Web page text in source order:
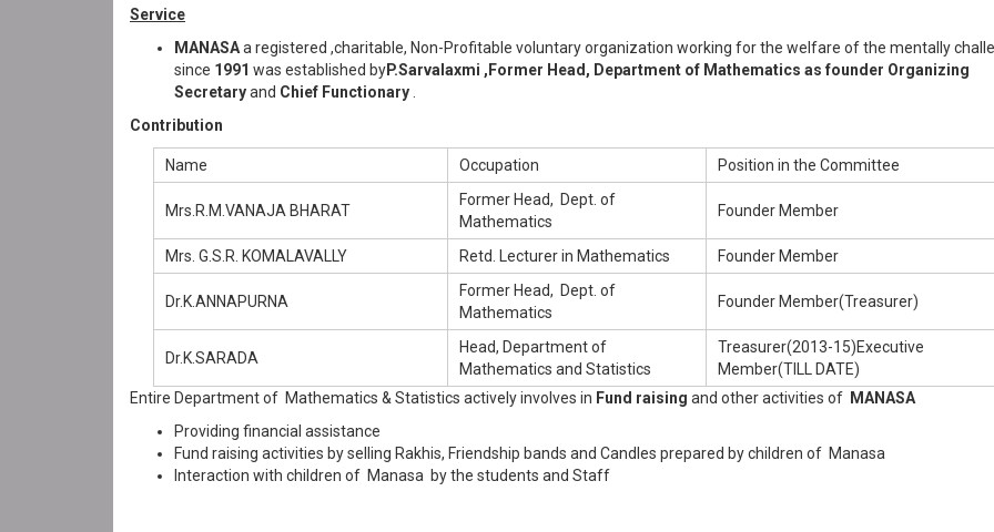
Service
MANASAa registered ,charitable, Non-Profitable voluntary organization working for the welfare of the mentally
since 1991 was established byP.Sarvalaxmi ,Former Head, Department of Mathematics as founder Organizing
Secretaryand Chief Functionary
Contribution
Name Occupation Position in the Committee
Mrs.R.M.VANAJA BHARAT
Former Head, Dept. of
Mathematics
Founder Member
Mrs. G.S.R. KOMALAVALLY Retd. Lecturer in Mathematics Founder Member
Dr.K.ANNAPURNA
Former Head, Dept. of
Mathematics
Founder Member(Treasurer)
Dr.K.SARADA
Head, Department of
Mathematics and Statistics
Treasurer(2013-15)Executive
Member(TILL DATE)
Entire Department of Mathematics & Statistics actively involves in Fund raising and other activities of MANASA
Providing financial assistance
Fund raising activities by selling Rakhis, Friendship bands and Candles prepared by children of Manasa
Interaction with children of Manasa by the students and Staff